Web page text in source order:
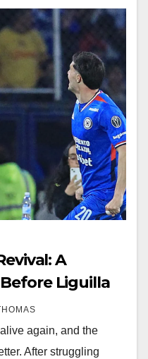
A
Liguilla
again, and the
After struggling